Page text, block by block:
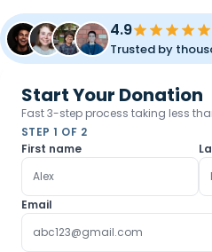
4.9
Trusted by
Start Your Donation
Fast 3-step process taking less
STEP 1 OF 2
First name
Email